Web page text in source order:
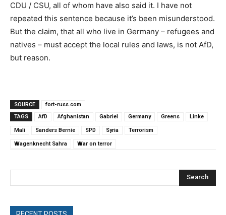
CDU / CSU, all of whom have also said it. I have not
repeated this sentence because it’s been misunderstood.
But the claim, that all who live in Germany – refugees and
natives – must accept the local rules and laws, is not AfD,
but reason.
SOURCE
fort-russ.com
TAGS
AfD Afghanistan Gabriel Germany Greens Linke
Mali Sanders Bernie SPD Syria Terrorism
Wagenknecht Sahra War on terror
Search